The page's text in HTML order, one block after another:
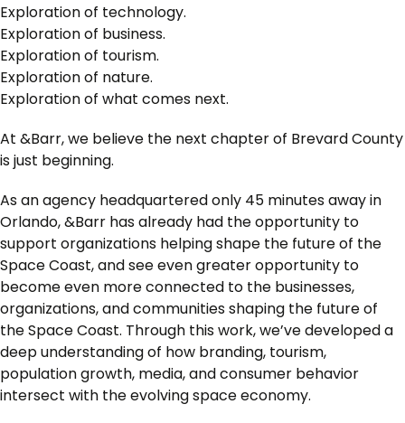
Exploration of technology.
Exploration of business.
Exploration of tourism.
Exploration of nature.
Exploration of what comes next.
At &Barr, we believe the next chapter of Brevard County
is just beginning.
As an agency headquartered only 45 minutes away in
Orlando, &Barr has already had the opportunity to
support organizations helping shape the future of the
Space Coast, and see even greater opportunity to
become even more connected to the businesses,
organizations, and communities shaping the future of
the Space Coast. Through this work, we’ve developed a
deep understanding of how branding, tourism,
population growth, media, and consumer behavior
intersect with the evolving space economy.